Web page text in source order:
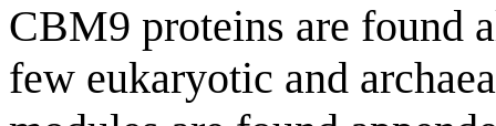
CBM9 proteins are found
few eukaryotic and